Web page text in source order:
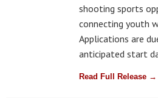
shooting sports
connecting youth
Applications are
anticipated start
Read Full Release →